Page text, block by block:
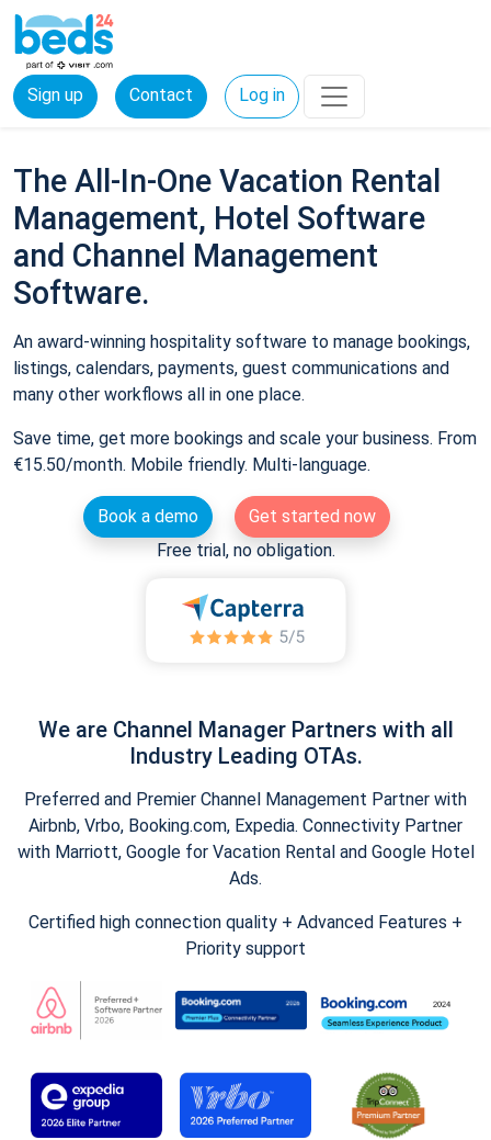
Sign up Contact Log in
The All-In-One Vacation Rental
Management, Hotel Software
and Channel Management
Software.
An award-winning hospitality software to manage bookings,
listings, calendars, payments, guest communications and
many other workflows all in one place.
Save time, get more bookings and scale your business. From
€15.50/month. Mobile friendly. Multi-language.
Book a demo
Get started now
Free trial, no obligation.
We are Channel Manager Partners with all
Industry Leading OTAs.
Preferred and Premier Channel Management Partner with
Airbnb, Vrbo, Booking.com, Expedia. Connectivity Partner
with Marriott, Google for Vacation Rental and Google Hotel
Ads.
Certified high connection quality + Advanced Features +
Priority support